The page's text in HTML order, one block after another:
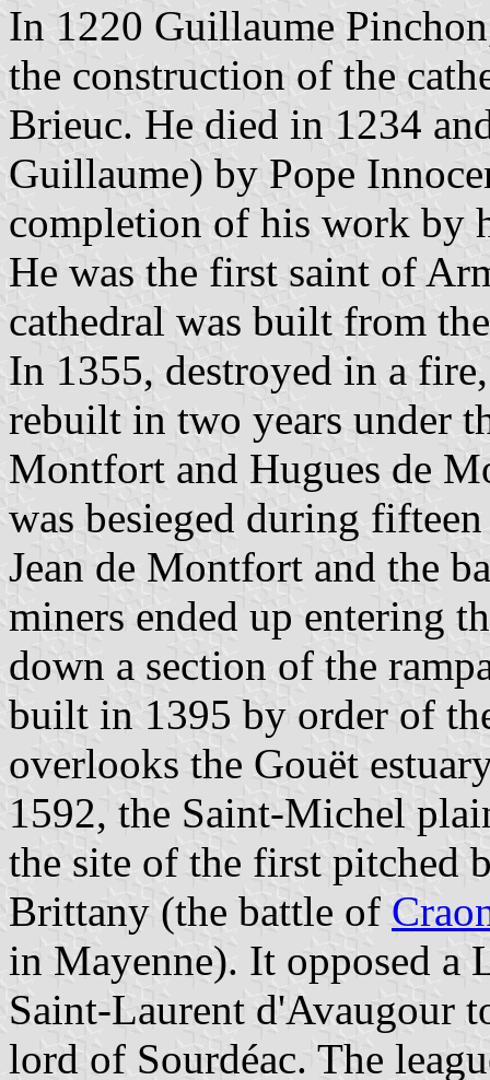
In 1220 Guillaume
the construction of the
Brieuc. He died in 1234
Guillaume) by Pope
completion of his work by
He was the first saint of
cathedral was built from
In 1355, destroyed in a
rebuilt in two years under
Montfort and Hugues de
was besieged during
Jean de Montfort and the
miners ended up entering
down a section of the
built in 1395 by order of
overlooks the Gouët
1592, the Saint-Michel
the site of the first pitched
Brittany (the battle of
in Mayenne). It opposed a
Saint-Laurent d'Avaugour
lord of Sourdéac. The